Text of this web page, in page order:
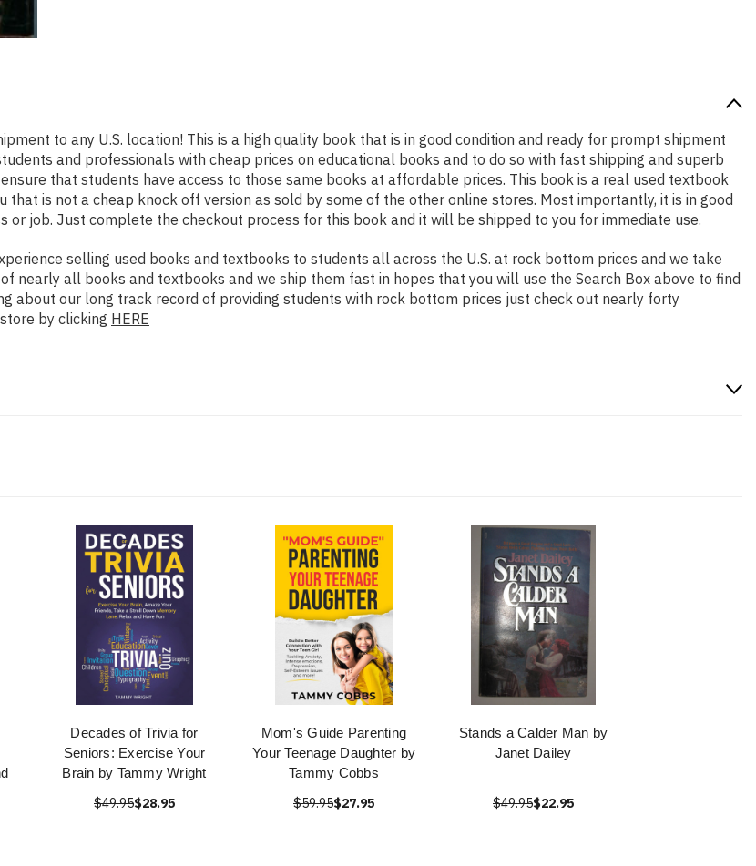
to any U.S. location! This is a high quality book that is in good condition and ready for prompt shipment
and professionals with cheap prices on educational books and to do so with fast shipping and superb
that students have access to those same books at affordable prices. This book is a real used textbook
that is not a cheap knock off version as sold by some of the other online stores. Most importantly, it is in good
job. Just complete the checkout process for this book and it will be shipped to you for immediate use.
selling used books and textbooks to students all across the U.S. at rock bottom prices and we take
nearly all books and textbooks and we ship them fast in hopes that you will use the Search Box above to find
about our long track record of providing students with rock bottom prices just check out nearly forty
by clicking HERE
Decades of Trivia for
Seniors: Exercise Your
Brain by Tammy Wright
$49.95$28.95
Mom's Guide Parenting
Your Teenage Daughter by
Tammy Cobbs
$59.95$27.95
Stands a Calder Man by
Janet Dailey
$49.95$22.95